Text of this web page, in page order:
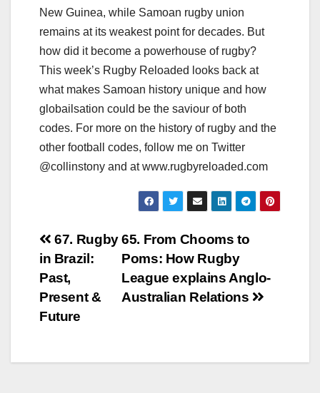
New Guinea, while Samoan rugby union
remains at its weakest point for decades. But
how did it become a powerhouse of rugby?
This week’s Rugby Reloaded looks back at
what makes Samoan history unique and how
globailsation could be the saviour of both
codes. For more on the history of rugby and the
other football codes, follow me on Twitter
@collinstony and at www.rugbyreloaded.com
Post
navigation
65. From Chooms to
Poms: How Rugby
League explains Anglo-
Australian Relations
67. Rugby
in Brazil:
Past,
Present &
Future